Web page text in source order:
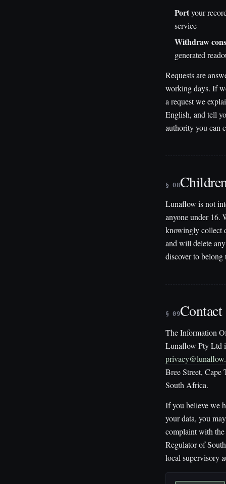
Portyour
service
Withdraw
generated
Requests are
working days. If
a request we
English, and tell
authority you can
§ 08
Lunaflow is not
anyone under 16.
knowingly collect
and will delete
discover to belong
§ 09Contact
The Information
Lunaflow Pty Ltd
Bree Street, Cape
South Africa.
If you believe we
your data, you
complaint with
Regulator of
local supervisory